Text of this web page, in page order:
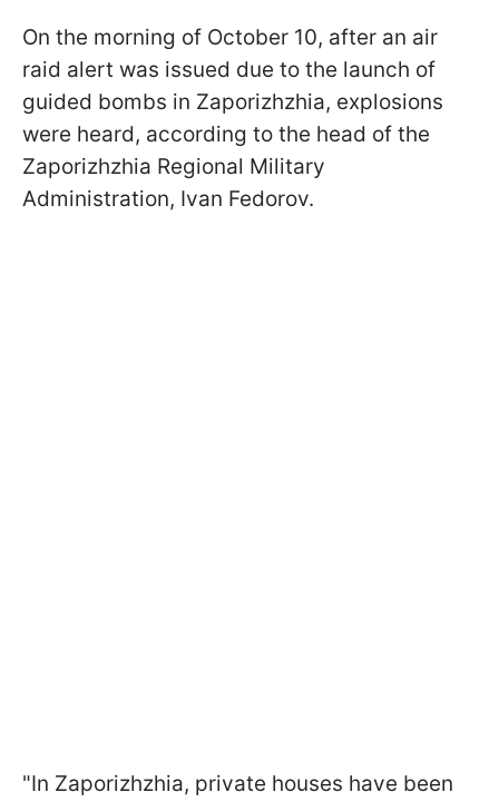
On the morning of October 10, after an air
raid alert was issued due to the launch of
guided bombs in Zaporizhzhia, explosions
were heard, according to the head of the
Zaporizhzhia Regional Military
Administration, Ivan Fedorov.
"In Zaporizhzhia, private houses have been